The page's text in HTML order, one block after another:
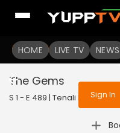
HOME LIVE TV NEWS
To get
Sign in to
Sign In
The Gems
S 1 - E 489 | Tenali Rama |